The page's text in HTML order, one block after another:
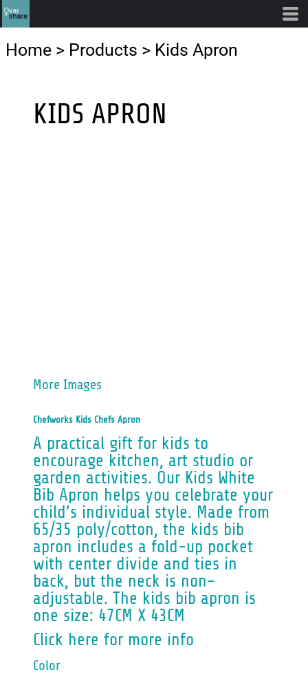
Home > Products > Kids Apron
KIDS APRON
More Images
Chefworks Kids Chefs Apron
A practical gift for kids to
encourage kitchen, art studio or
garden activities. Our Kids White
Bib Apron helps you celebrate your
child’s individual style. Made from
65/35 poly/cotton, the kids bib
apron includes a fold-up pocket
with center divide and ties in
back, but the neck is non-
adjustable. The kids bib apron is
one size: 47CM X 43CM
Click here for more info
Color